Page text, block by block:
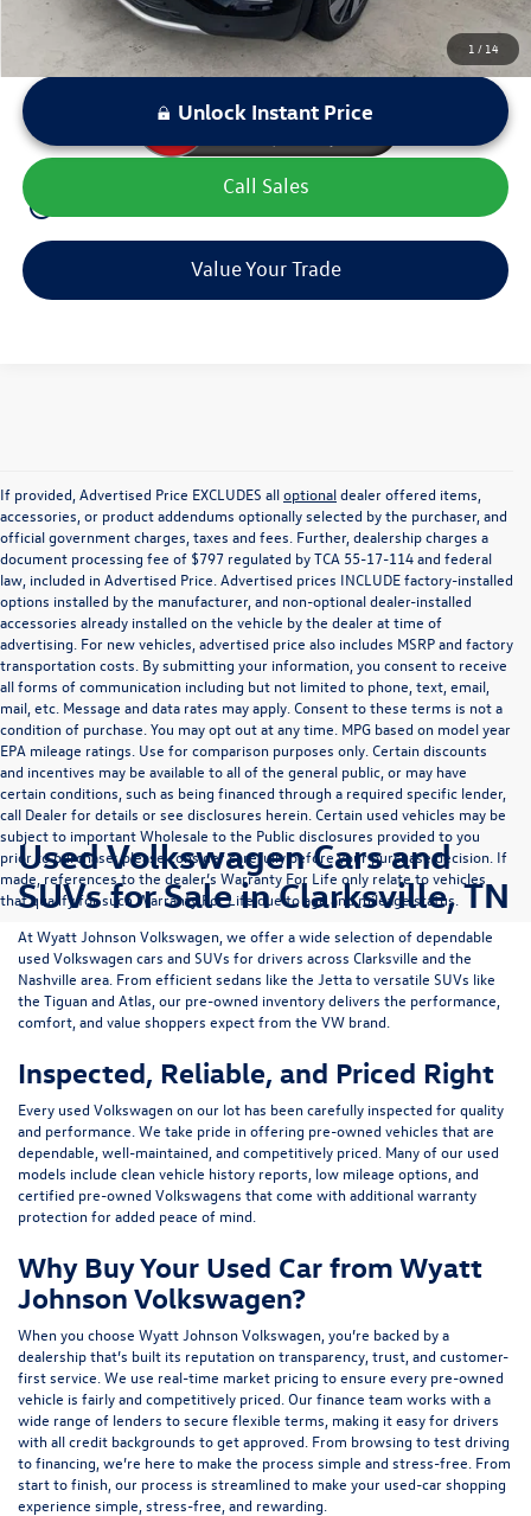
1 / 14
play_circle_outline
Unlock Instant Price
Call Sales
Value Your Trade
If provided, Advertised Price EXCLUDES alloptionaldealer offered items,
accessories, or product addendums optionally selected by the purchaser, and
official government charges, taxes and fees. Further, dealership charges a
document processing fee of $797 regulated by TCA 55-17-114 and federal
law, included in Advertised Price. Advertised prices INCLUDE factory-installed
options installed by the manufacturer, and non-optional dealer-installed
accessories already installed on the vehicle by the dealer at time of
advertising. For new vehicles, advertised price also includes MSRP and factory
transportation costs. By submitting your information, you consent to receive
all forms of communication including but not limited to phone, text, email,
mail, etc. Message and data rates may apply. Consent to these terms is not a
condition of purchase. You may opt out at any time. MPG based on model year
EPA mileage ratings. Use for comparison purposes only. Certain discounts
and incentives may be available to all of the general public, or may have
certain conditions, such as being financed through a required specific lender,
call Dealer for details or see disclosures herein. Certain used vehicles may be
subject to important Wholesale to the Public disclosures provided to you
prior to purchase; please consider carefully before your purchase decision. If
made, references to the dealer’s Warranty For Life only relate to vehicles
that qualify for such Warranty For Life due to age and mileage status.
Used Volkswagen Cars and
SUVs for Sale in Clarksville, TN
AtWyatt Johnson Volkswagen , we offer a wide selection of dependable
used Volkswagen cars and SUVs for drivers across Clarksville and the
Nashville area . From efficient sedans like the Jettato versatile SUVs like
the Tiguanand Atlas , our pre-owned inventory delivers the performance,
comfort, and value shoppers expect from the VW brand.
Inspected, Reliable, and Priced Right
Every used Volkswagen on our lot has been carefully inspected for quality
and performance. We take pride in offering pre-owned vehicles that are
dependable, well-maintained, and competitively priced. Many of our used
models include clean vehicle history reports, low mileage options, and
certified pre-owned Volkswagens that come with additional warranty
protection for added peace of mind.
Why Buy Your Used Car from Wyatt
Johnson Volkswagen?
When you choose Wyatt Johnson Volkswagen, you’re backed by a
dealership that’s built its reputation on transparency, trust, and customer-
first service. We use real-time market pricing to ensure every pre-owned
vehicle is fairly and competitively priced. Our finance team works with a
wide range of lenders tosecure flexible terms , making it easy for drivers
with all credit backgrounds to get approved. From browsing to test driving
to financing, we’re here to make the process simple and stress-free. From
start to finish, our process is streamlined to make your used-car shopping
experience simple, stress-free, and rewarding.